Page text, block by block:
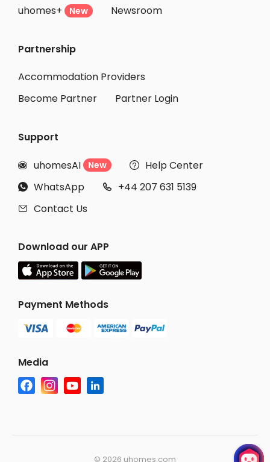
uhomes+
New Newsroom
Partnership
Accommodation Providers
Become Partner
Partner Login
Support
 uhomesAI New  Help Center
 WhatsApp  +44 207 631 5139
 Contact Us
Download our APP
Payment Methods
Media
© 2026 uhomes.com